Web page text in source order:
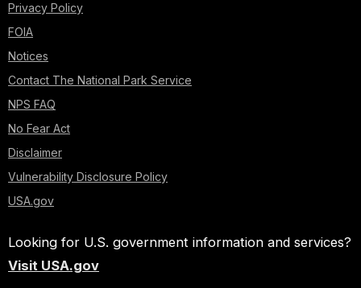
Privacy Policy
FOIA
Notices
Contact The National Park Service
NPS FAQ
No Fear Act
Disclaimer
Vulnerability Disclosure Policy
USA.gov
Looking for U.S. government information and services?
Visit USA.gov